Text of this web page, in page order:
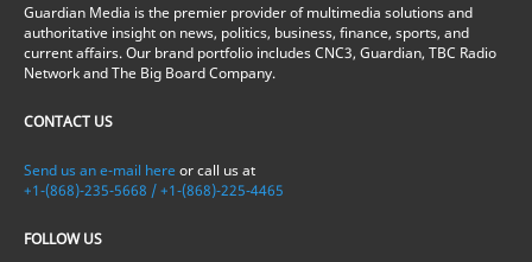
Guardian Media is the premier provider of multimedia solutions and
authoritative insight on news, politics, business, finance, sports, and
current affairs. Our brand portfolio includes CNC3, Guardian, TBC Radio
Network and The Big Board Company.
CONTACT US
Send us an e-mail here or call us at
+1-(868)-235-5668 / +1-(868)-225-4465
FOLLOW US